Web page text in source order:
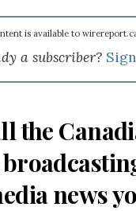
is available to
a subscriber?
the
news